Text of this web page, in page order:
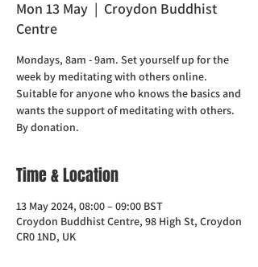
Mon 13 May
  |
Croydon Buddhist
Centre
Mondays, 8am - 9am. Set yourself up for the
week by meditating with others online.
Suitable for anyone who knows the basics and
wants the support of meditating with others.
Time & Location
13 May 2024, 08:00 – 09:00 BST
Croydon Buddhist Centre, 98 High St, Croydon
CR0 1ND, UK